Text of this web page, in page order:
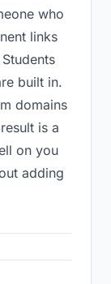
who
links
built in.
domains
is a
on you
adding